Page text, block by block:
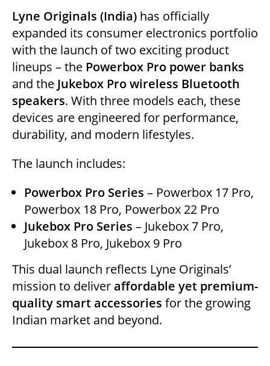
k
e
dI
n
itt
er
c
e
b
o
o
k
at
s
A
p
p
ai
l
d
di
t
ar
e
Lyne Originals (India) has officially
expanded its consumer electronics portfolio
with the launch of two exciting product
lineups – the Powerbox Pro power banks
and the Jukebox Pro wireless Bluetooth
speakers. With three models each, these
devices are engineered for performance,
durability, and modern lifestyles.
The launch includes:
Powerbox Pro Series – Powerbox 17 Pro,
Powerbox 18 Pro, Powerbox 22 Pro
Jukebox Pro Series – Jukebox 7 Pro,
Jukebox 8 Pro, Jukebox 9 Pro
This dual launch reflects Lyne Originals’
mission to deliveraffordable yet premium-
quality smart accessories for the growing
Indian market and beyond.